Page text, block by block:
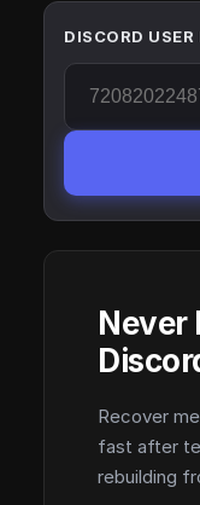
DISCORD USER
Never
Recover
fast after
rebuilding